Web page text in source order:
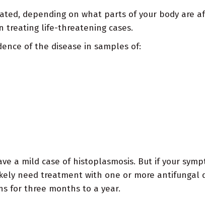
depending on what parts of your body are
treating life-threatening cases.
of the disease in samples of:
a mild case of histoplasmosis. But if your
need treatment with one or more antifungal
for three months to a year.